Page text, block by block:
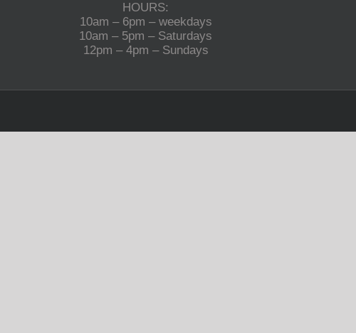
HOURS:
10am – 6pm – weekdays
10am – 5pm – Saturdays
12pm – 4pm – Sundays